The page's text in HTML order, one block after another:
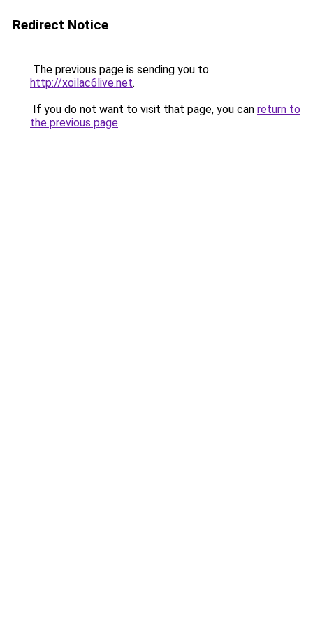
Redirect Notice
The previous page is sending you to
http://xoilac6live.net.
If you do not want to visit that page, you can return to
the previous page.